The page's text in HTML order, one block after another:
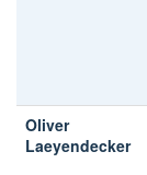
Oliver
Laeyendecker